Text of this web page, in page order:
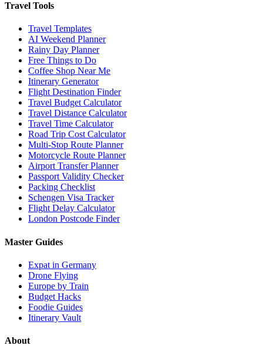
Travel Tools
Travel Templates
AI Weekend Planner
Rainy Day Planner
Free Things to Do
Coffee Shop Near Me
Itinerary Generator
Flight Destination Finder
Travel Budget Calculator
Travel Distance Calculator
Travel Time Calculator
Road Trip Cost Calculator
Multi-Stop Route Planner
Motorcycle Route Planner
Airport Transfer Planner
Passport Validity Checker
Packing Checklist
Schengen Visa Tracker
Flight Delay Calculator
London Postcode Finder
Master Guides
Expat in Germany
Drone Flying
Europe by Train
Budget Hacks
Foodie Guides
Itinerary Vault
About